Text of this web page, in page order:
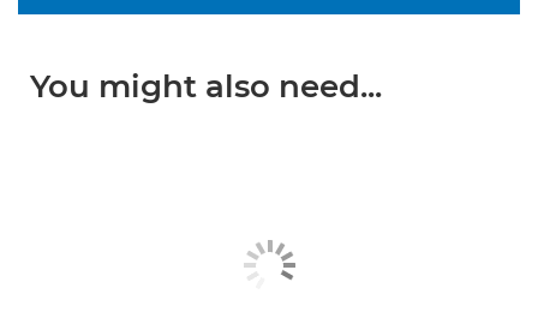
You might also need...